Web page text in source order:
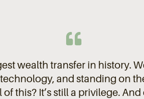
wealth transfer in history.
and standing on
of this? It’s still a privilege.